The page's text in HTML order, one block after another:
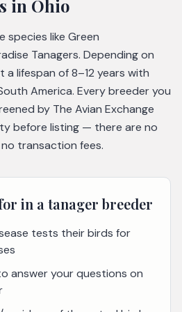
in Ohio
species like Green
Tanagers. Depending on
a lifespan of 8–12 years with
America. Every breeder you
by The Avian Exchange
before listing — there are no
transaction fees.
in a tanagerbreeder
tests their birds for
answer your questions on